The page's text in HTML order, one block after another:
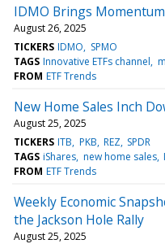
IDMO Brings
August 26, 2025
TICKERS IDMO
SPMO
TAGS Innovative ETFs channel
FROM ETF Trends
New Home Sales Inch
August 25, 2025
TICKERS ITB PKB REZ SPDR
TAGS iShares new home sales
FROM ETF Trends
Weekly Economic
the Jackson Hole Rally
August 25, 2025